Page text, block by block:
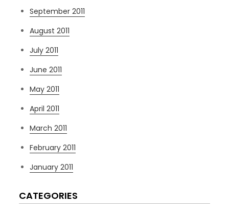
September 2011
August 2011
July 2011
June 2011
May 2011
April 2011
March 2011
February 2011
January 2011
CATEGORIES